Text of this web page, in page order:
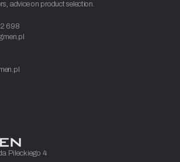
advice on product selection.
698
Pileckiego 4